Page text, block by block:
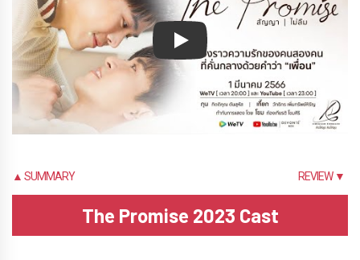
Play
▲ SUMMARY REVIEW ▼
The Promise 2023 Cast